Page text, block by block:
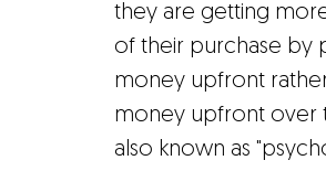
they are getting
of their purchase by
money upfront
money upfront over
also known as